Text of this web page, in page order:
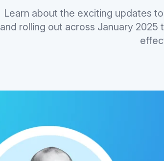
Learn about the exciting updates
and rolling out across January